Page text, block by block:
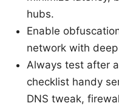
hubs.
Enable
network with
Always test after
checklist handy
DNS tweak,